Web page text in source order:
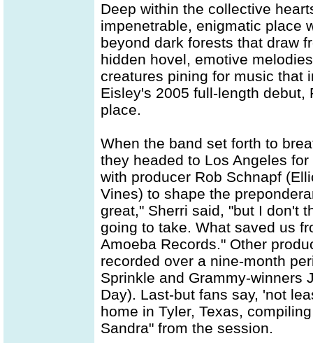
Deep within the collective
impenetrable, enigmatic place
beyond dark forests that draw
hidden hovel, emotive
creatures pining for music that
Eisley's 2005 full-length debut,
place.
When the band set forth to
they headed to Los Angeles
with producer Rob Schnapf
Vines) to shape the
great," Sherri said, "but I don't
going to take. What saved us
Amoeba Records." Other
recorded over a nine-month
Sprinkle and Grammy-winners
Day). Last-but fans say, 'not
home in Tyler, Texas,
Sandra" from the session.